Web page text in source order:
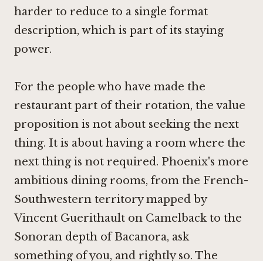
harder to reduce to a single format
description, which is part of its staying
power.
For the people who have made the
restaurant part of their rotation, the value
proposition is not about seeking the next
thing. It is about having a room where the
next thing is not required. Phoenix's more
ambitious dining rooms, from the French-
Southwestern territory mapped by
Vincent Guerithault on Camelbackto the
Sonoran depth ofBacanora, ask
something of you, and rightly so. The